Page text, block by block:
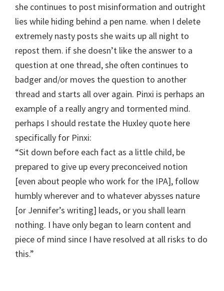
she continues to post misinformation and outright
lies while hiding behind a pen name. when I delete
extremely nasty posts she waits up all night to
repost them. if she doesn’t like the answer to a
question at one thread, she often continues to
badger and/or moves the question to another
thread and starts all over again. Pinxi is perhaps an
example of a really angry and tormented mind.
perhaps I should restate the Huxley quote here
specifically for Pinxi:
“Sit down before each fact as a little child, be
prepared to give up every preconceived notion
[even about people who work for the IPA], follow
humbly wherever and to whatever abysses nature
[or Jennifer’s writing] leads, or you shall learn
nothing. I have only began to learn content and
piece of mind since I have resolved at all risks to do
this.”